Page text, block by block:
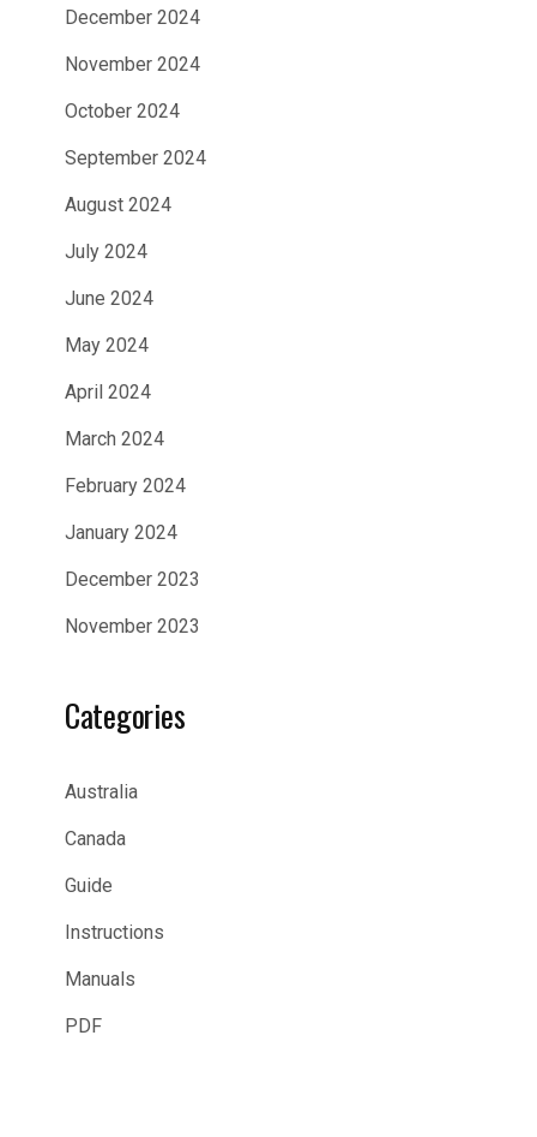
December 2024
November 2024
October 2024
September 2024
August 2024
July 2024
June 2024
May 2024
April 2024
March 2024
February 2024
January 2024
December 2023
November 2023
Categories
Australia
Canada
Guide
Instructions
Manuals
PDF